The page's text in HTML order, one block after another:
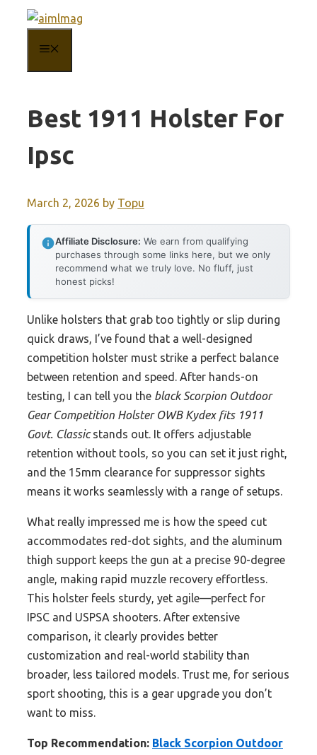
content
Best 1911 Holster For
Ipsc
March 2, 2026 by Topu
Affiliate Disclosure: We earn from qualifying
purchases through some links here, but we only
recommend what we truly love. No fluff, just
honest picks!
Unlike holsters that grab too tightly or slip during
quick draws, I’ve found that a well-designed
competition holster must strike a perfect balance
between retention and speed. After hands-on
testing, I can tell you the black Scorpion Outdoor
Gear Competition Holster OWB Kydex fits 1911
Govt. Classicstands out. It offers adjustable
retention without tools, so you can set it just right,
and the 15mm clearance for suppressor sights
means it works seamlessly with a range of setups.
What really impressed me is how the speed cut
accommodates red-dot sights, and the aluminum
thigh support keeps the gun at a precise 90-degree
angle, making rapid muzzle recovery effortless.
This holster feels sturdy, yet agile—perfect for
IPSC and USPSA shooters. After extensive
comparison, it clearly provides better
customization and real-world stability than
broader, less tailored models. Trust me, for serious
sport shooting, this is a gear upgrade you don’t
want to miss.
Top Recommendation: Black Scorpion Outdoor